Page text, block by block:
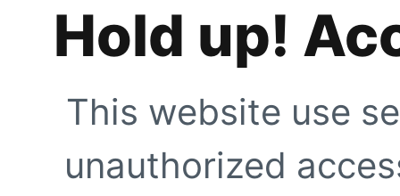
Hold up!
This website use
unauthorized